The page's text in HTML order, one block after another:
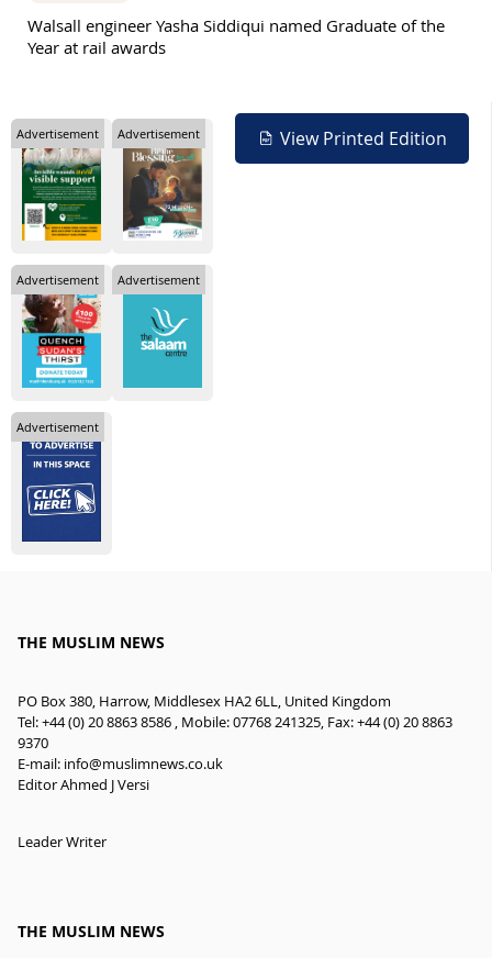
Walsall engineer Yasha Siddiqui named Graduate of the
Year at rail awards
View Printed Edition
Advertisement Advertisement
Advertisement Advertisement
Advertisement
THE MUSLIM NEWS
PO Box 380, Harrow, Middlesex HA2 6LL, United Kingdom
Tel: +44 (0) 20 8863 8586 , Mobile: 07768 241325, Fax: +44 (0) 20 8863
9370
E-mail: info@muslimnews.co.uk
Editor Ahmed J Versi
Leader Writer
THE MUSLIM NEWS